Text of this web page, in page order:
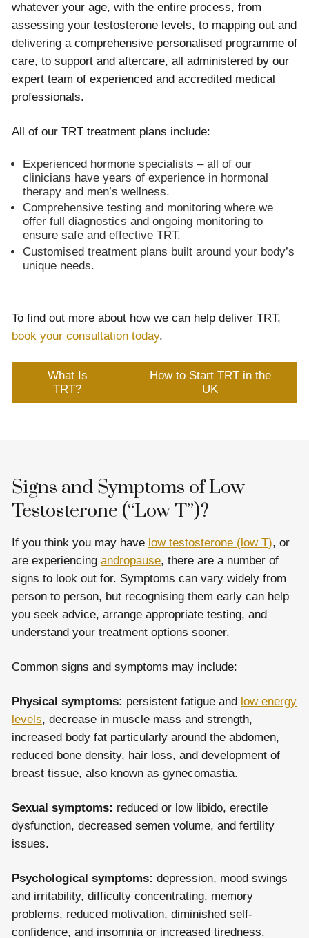
whatever your age, with the entire process, from
assessing your testosterone levels, to mapping out and
delivering a comprehensive personalised programme of
care, to support and aftercare, all administered by our
expert team of experienced and accredited medical
professionals.
All of our TRT treatment plans include:
Experienced hormone specialists – all of our
clinicians have years of experience in hormonal
therapy and men’s wellness.
Comprehensive testing and monitoring where we
offer full diagnostics and ongoing monitoring to
ensure safe and effective TRT.
Customised treatment plans built around your body’s
unique needs.
To find out more about how we can help deliver TRT,
book your consultation today.
What Is
TRT?
How to Start TRT in the
UK
Signs and Symptoms of Low
Testosterone (“Low T”)?
If you think you may have low testosterone (low T), or
are experiencing andropause, there are a number of
signs to look out for. Symptoms can vary widely from
person to person, but recognising them early can help
you seek advice, arrange appropriate testing, and
understand your treatment options sooner.
Common signs and symptoms may include:
Physical symptoms: persistent fatigue and low energy
levels, decrease in muscle mass and strength,
increased body fat particularly around the abdomen,
reduced bone density, hair loss, and development of
breast tissue, also known as gynecomastia.
Sexual symptoms: reduced or low libido, erectile
dysfunction, decreased semen volume, and fertility
issues.
Psychological symptoms: depression, mood swings
and irritability, difficulty concentrating, memory
problems, reduced motivation, diminished self-
confidence, and insomnia or increased tiredness.